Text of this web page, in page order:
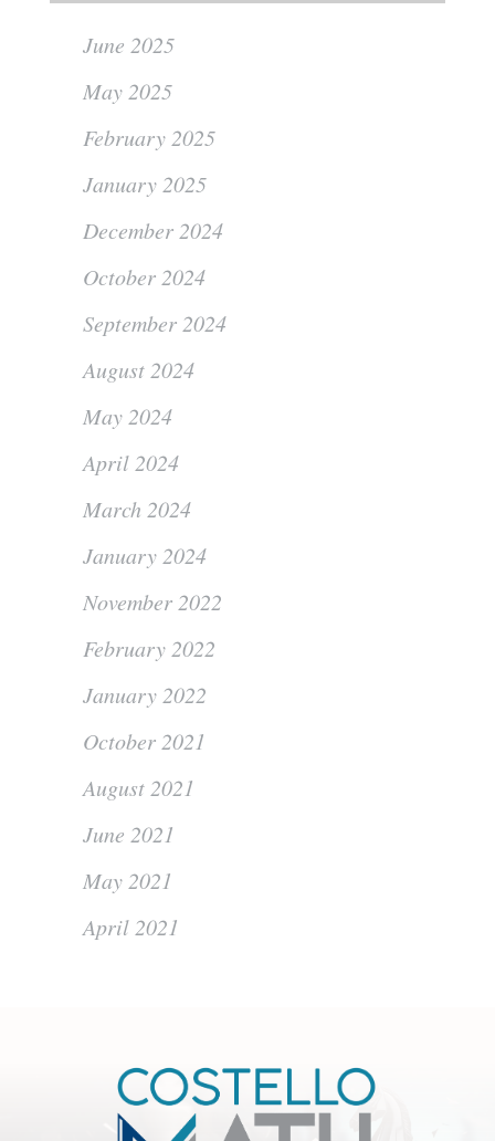
June 2025
May 2025
February 2025
January 2025
December 2024
October 2024
September 2024
August 2024
May 2024
April 2024
March 2024
January 2024
November 2022
February 2022
January 2022
October 2021
August 2021
June 2021
May 2021
April 2021